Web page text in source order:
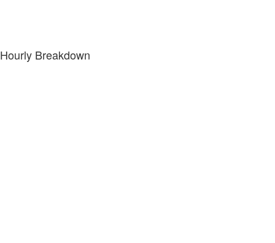
Hourly Breakdown